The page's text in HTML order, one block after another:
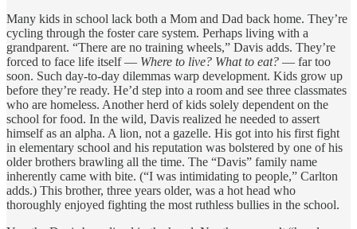
Many kids in school lack both a Mom and Dad back home. They’re
cycling through the foster care system. Perhaps living with a
grandparent. “There are no training wheels,” Davis adds. They’re
forced to face life itself — Where to live? What to eat? — far too
soon. Such day-to-day dilemmas warp development. Kids grow up
before they’re ready. He’d step into a room and see three classmates
who are homeless. Another herd of kids solely dependent on the
school for food. In the wild, Davis realized he needed to assert
himself as an alpha. A lion, not a gazelle. His got into his first fight
in elementary school and his reputation was bolstered by one of his
older brothers brawling all the time. The “Davis” family name
inherently came with bite. (“I was intimidating to people,” Carlton
adds.) This brother, three years older, was a hot head who
thoroughly enjoyed fighting the most ruthless bullies in the school.